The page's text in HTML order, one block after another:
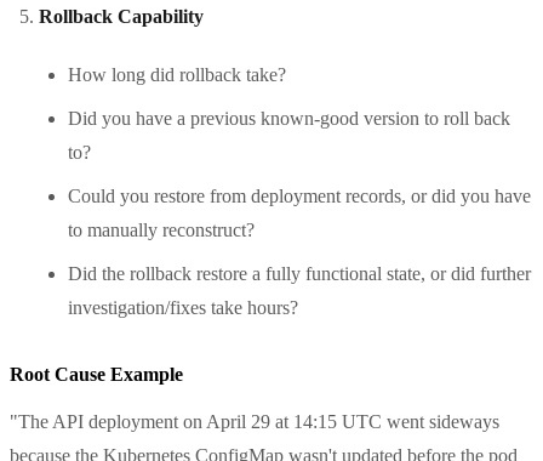
Rollback Capability
How long did rollback take?
Did you have a previous known-good version to roll back
to?
Could you restore from deployment records, or did you have
to manually reconstruct?
Did the rollback restore a fully functional state, or did further
investigation/fixes take hours?
Root Cause Example
"The API deployment on April 29 at 14:15 UTC went sideways
because the Kubernetes ConfigMap wasn't updated before the pod